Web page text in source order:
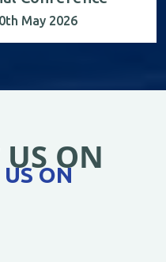
May 2026
ON
ON